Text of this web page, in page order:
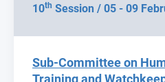
10th Session / 05 - 09
Sub-Committee on
Training and